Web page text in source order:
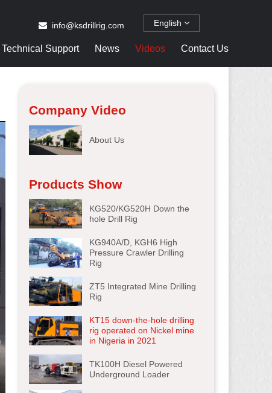
English
info@ksdrillrig.com
Technical Support News Videos Contact Us
Company Video
About Us
Products Show
KG520/KG520H Down the
hole Drill Rig
KG940A/D, KGH6 High
Pressure Crawler Drilling
Rig
ZT5 Integrated Mine Drilling
Rig
KT15 down-the-hole drilling
rig operated on Nickel mine
in Nigeria in 2021
TK100H Diesel Powered
Underground Loader